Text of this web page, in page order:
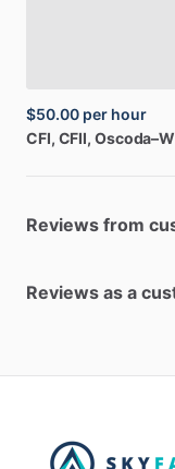
$50.00 per hour
CFI, CFII,
Reviews from
Reviews as a